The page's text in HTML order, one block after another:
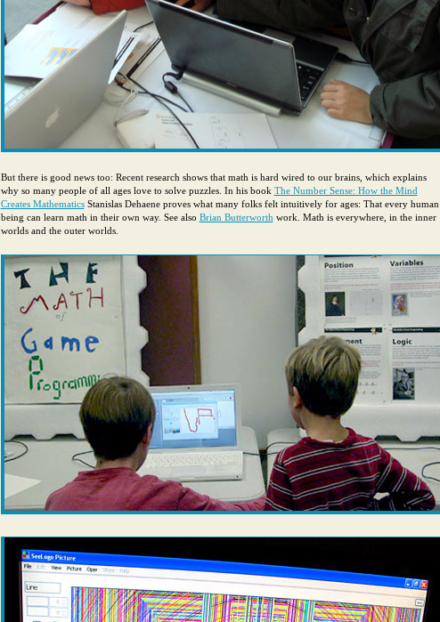
But there is good news too: Recent research shows that math is hard wired to our brains, which explains
why so many people of all ages love to solve puzzles. In his book The Number Sense: How the Mind
Creates MathematicsStanislas Dehaene proves what many folks felt intuitively for ages: That every human
being can learn math in their own way. See also Brian Butterworthwork. Math is everywhere, in the inner
worlds and the outer worlds.